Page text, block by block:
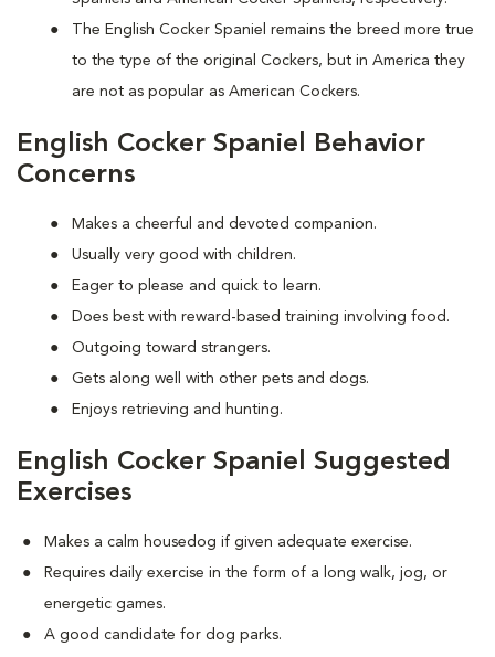
The English Cocker Spaniel remains the breed more true
to the type of the original Cockers, but in America they
are not as popular as American Cockers.
English Cocker Spaniel Behavior
Concerns
Makes a cheerful and devoted companion.
Usually very good with children.
Eager to please and quick to learn.
Does best with reward-based training involving food.
Outgoing toward strangers.
Gets along well with other pets and dogs.
Enjoys retrieving and hunting.
English Cocker Spaniel Suggested
Exercises
Makes a calm housedog if given adequate exercise.
Requires daily exercise in the form of a long walk, jog, or
energetic games.
A good candidate for dog parks.